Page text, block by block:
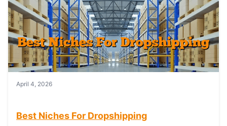
April 4, 2026
Best Niches For Dropshipping